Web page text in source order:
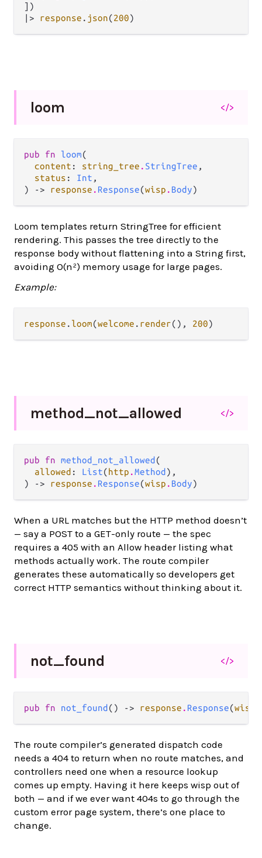
|>
response . json(200
loom </>
pub fn loom(
content : string_tree . StringTree ,
status : Int ,
) -> response . Response(wisp . Body)
Loom templates return StringTree for efficient
rendering. This passes the tree directly to the
response body without flattening into a String first,
avoiding O(n²) memory usage for large pages.
Example:
response . loom(welcome . render(), 200
method_not_allowed </>
pub fn method_not_allowed (
allowed : List(http .Method ),
) -> response . Response(wisp . Body)
When a URL matches but the HTTP method doesn’t
— say a POST to a GET-only route — the spec
requires a 405 with an Allow header listing what
methods actually work. The route compiler
generates these automatically so developers get
correct HTTP semantics without thinking about it.
not_found </>
pub fn not_found () -> response . Response(wisp
The route compiler’s generated dispatch code
needs a 404 to return when no route matches, and
controllers need one when a resource lookup
comes up empty. Having it here keeps wisp out of
both — and if we ever want 404s to go through the
custom error page system, there’s one place to
change.